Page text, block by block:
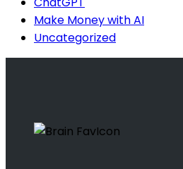
Make Money with AI
Uncategorized